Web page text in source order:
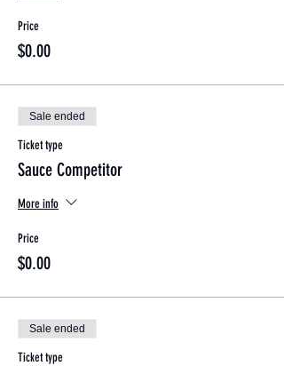
Price
$0.00
Sale ended
Ticket type
Sauce Competitor
More info
Price
$0.00
Sale ended
Ticket type